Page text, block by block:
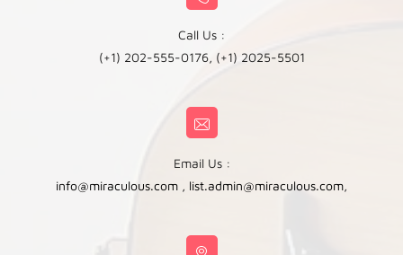
Call Us :
(+1) 202-555-0176, (+1) 2025-5501
Email Us :
info@miraculous.com , list.admin@miraculous.com,